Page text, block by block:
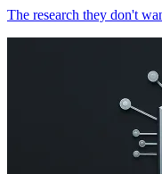
The research they don't